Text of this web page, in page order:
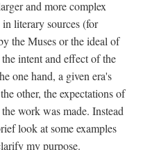
and more complex
literary sources (for
the Muses or the ideal of
intent and effect of the
one hand, a given era's
other, the expectations of
work was made. Instead
look at some examples
my purpose.